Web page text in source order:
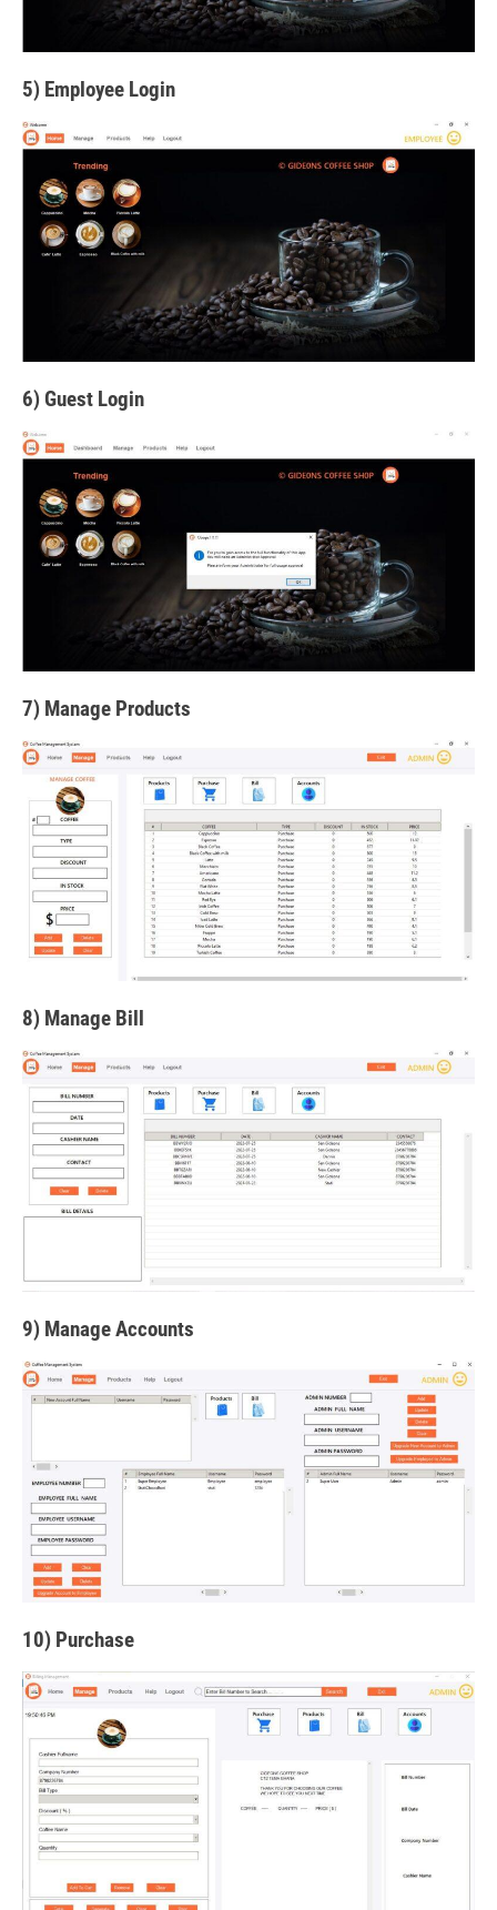
5) Employee Login
6) Guest Login
7) Manage Products
8) Manage Bill
9) Manage Accounts
10) Purchase